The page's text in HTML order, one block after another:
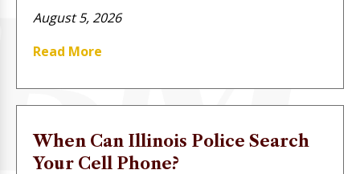
August 5, 2026
Read More
When Can Illinois Police Search
Your Cell Phone?